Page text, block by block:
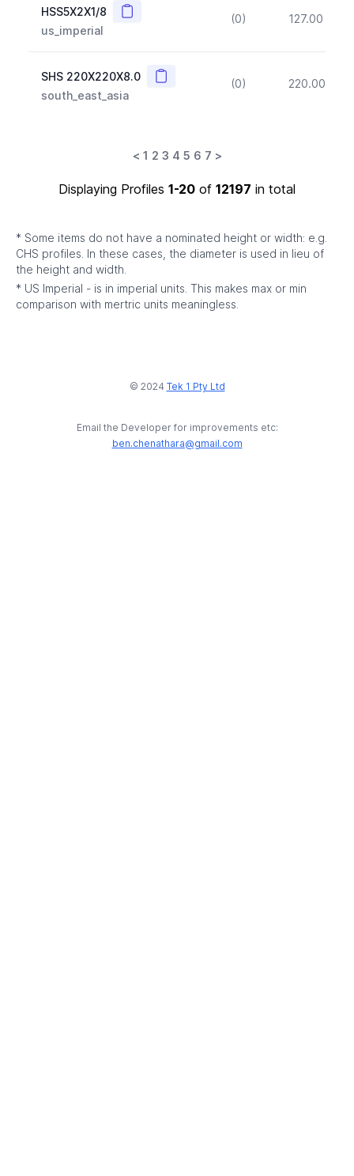
HSS5X2X1/8 Copy
us_imperial
(0) 127.00
SHS 220X220X8.0 Copy
south_east_asia
(0) 220.00
< 1 2 3 4 5 6 7 >
Displaying Profiles 1-20 of 12197 in total
* Some items do not have a nominated height or width: e.g.
CHS profiles. In these cases, the diameter is used in lieu of
the height and width.
* US Imperial - is in imperial units. This makes max or min
comparison with mertric units meaningless.
© 2024 Tek 1 Pty Ltd
Email the Developer for improvements etc:
ben.chenathara@gmail.com